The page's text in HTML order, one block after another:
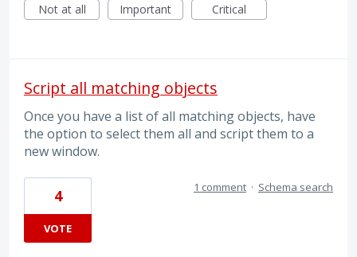
Not at all
Important Critical
Script all matching objects
Once you have a list of all matching objects, have
the option to select them all and script them to a
new window.
4
VOTE
1 comment · Schema search